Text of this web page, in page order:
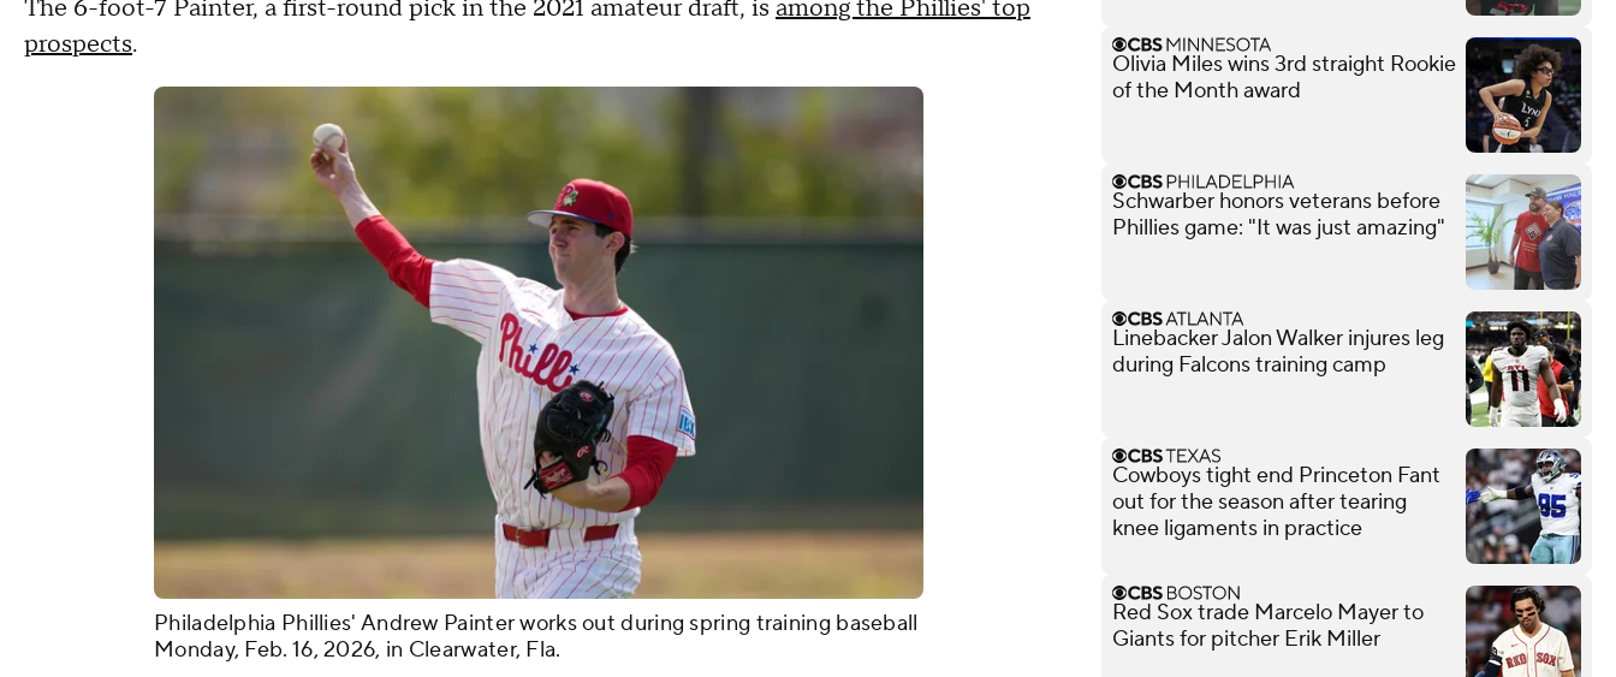
The 6-foot-7 Painter, a first-round pick in the 2021 amateur draft, is among the Phillies' top
prospects.
Philadelphia Phillies' Andrew Painter works out during spring training baseball
Monday, Feb. 16, 2026, in Clearwater, Fla.
Olivia Miles wins 3rd straight Rookie
of the Month award
Schwarber honors veterans before
Phillies game: "It was just amazing"
Linebacker Jalon Walker injures leg
during Falcons training camp
Cowboys tight end Princeton Fant
out for the season after tearing
knee ligaments in practice
Red Sox trade Marcelo Mayer to
Giants for pitcher Erik Miller